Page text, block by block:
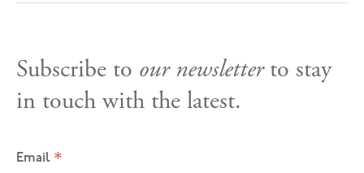
Subscribe to our newsletterto stay
in touch with the latest.
Email *